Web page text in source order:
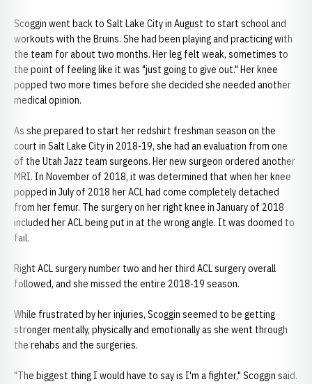
Scoggin went back to Salt Lake City in August to start school and
workouts with the Bruins. She had been playing and practicing with
the team for about two months. Her leg felt weak, sometimes to
the point of feeling like it was "just going to give out." Her knee
popped two more times before she decided she needed another
medical opinion.
As she prepared to start her redshirt freshman season on the
court in Salt Lake City in 2018-19, she had an evaluation from one
of the Utah Jazz team surgeons. Her new surgeon ordered another
MRI. In November of 2018, it was determined that when her knee
popped in July of 2018 her ACL had come completely detached
from her femur. The surgery on her right knee in January of 2018
included her ACL being put in at the wrong angle. It was doomed to
fail.
Right ACL surgery number two and her third ACL surgery overall
followed, and she missed the entire 2018-19 season.
While frustrated by her injuries, Scoggin seemed to be getting
stronger mentally, physically and emotionally as she went through
the rehabs and the surgeries.
"The biggest thing I would have to say is I'm a fighter," Scoggin said.